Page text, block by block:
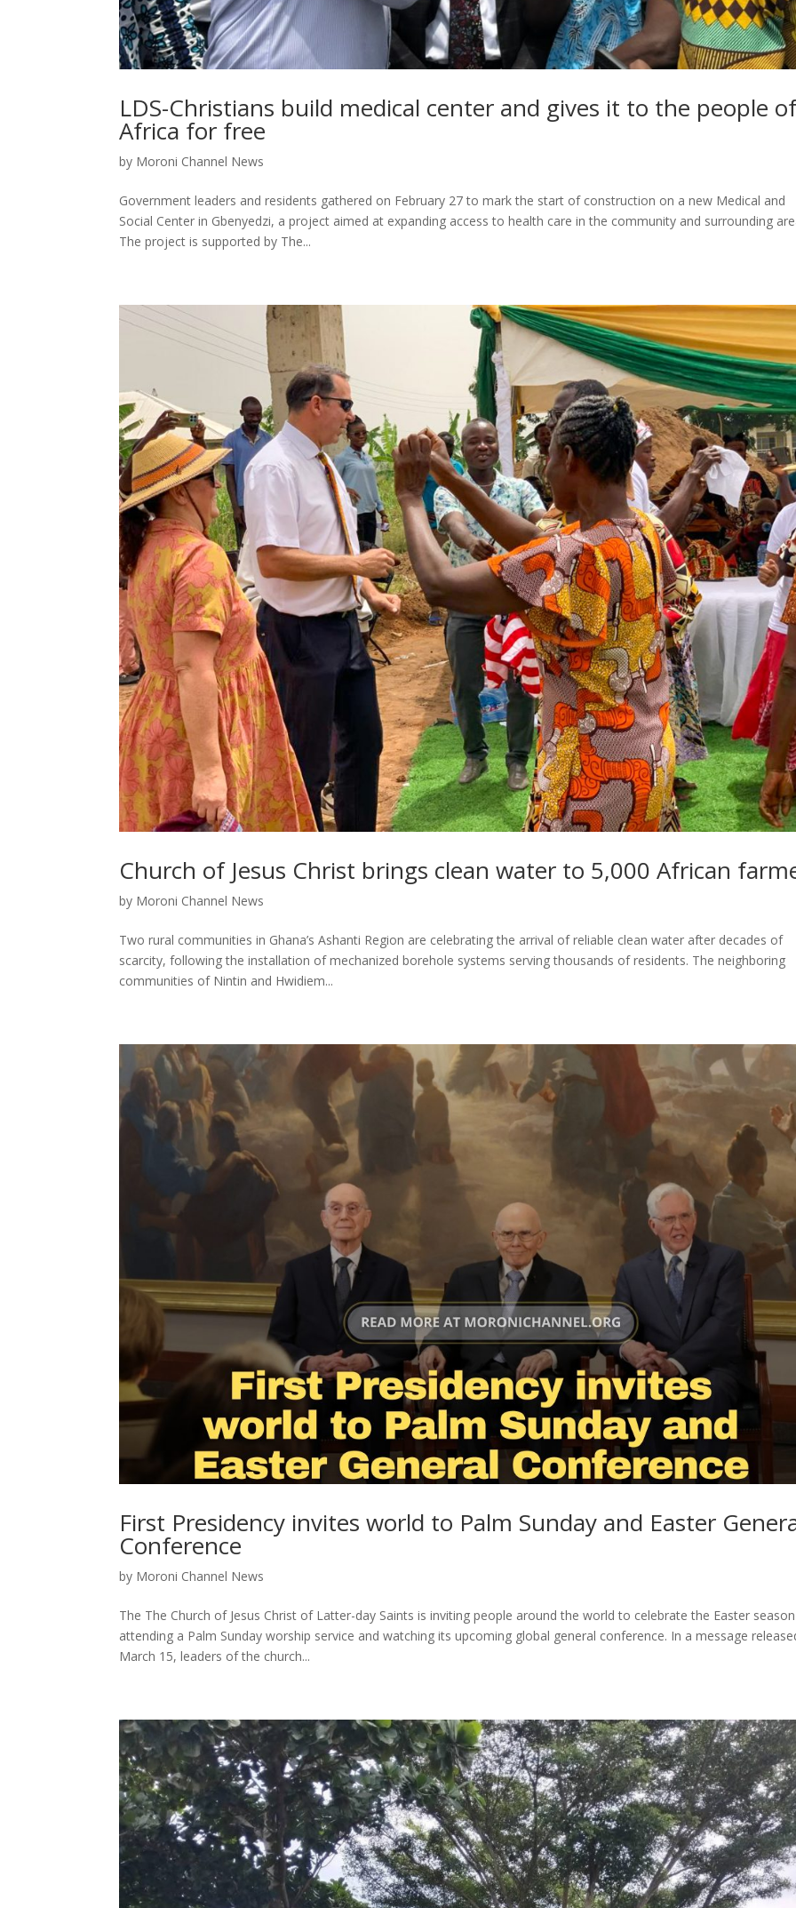
LDS-Christians build medical center and gives it to the people
Africa for free
by Moroni Channel News
Government leaders and residents gathered on February 27 to mark the start of construction on a new Medical and
Social Center in Gbenyedzi, a project aimed at expanding access to health care in the community and surrounding
The project is supported by The...
Church of Jesus Christ brings clean water to 5,000 African
by Moroni Channel News
Two rural communities in Ghana’s Ashanti Region are celebrating the arrival of reliable clean water after decades of
scarcity, following the installation of mechanized borehole systems serving thousands of residents. The neighboring
communities of Nintin and Hwidiem...
First Presidency invites world to Palm Sunday and Easter
Conference
by Moroni Channel News
The The Church of Jesus Christ of Latter-day Saints is inviting people around the world to celebrate the Easter
attending a Palm Sunday worship service and watching its upcoming global general conference. In a message
March 15, leaders of the church...